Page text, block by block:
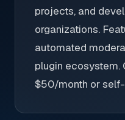
projects, and
organizations.
automated
plugin ecosystem.
$50/month or